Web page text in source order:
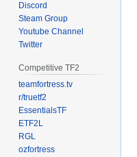
Discord
Steam Group
Youtube Channel
Twitter
Competitive TF2
teamfortress.tv
r/truetf2
EssentialsTF
ETF2L
RGL
ozfortress